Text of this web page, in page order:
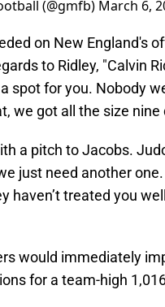
(@gmfb) March 6,
on New England's
to Ridley, "Calvin
spot for you. Nobody
we got all the size nine
a pitch to Jacobs.
just need another
haven’t treated you
would immediately
for a team-high